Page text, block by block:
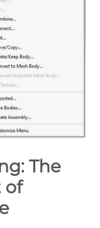
The
of